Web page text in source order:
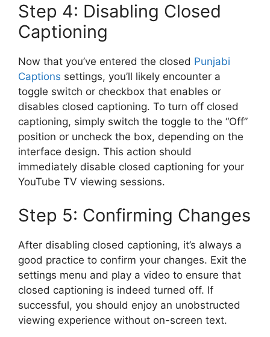
Step 4: Disabling Closed
Captioning
Now that you’ve entered the closed Punjabi
Captions settings, you’ll likely encounter a
toggle switch or checkbox that enables or
disables closed captioning. To turn off closed
captioning, simply switch the toggle to the “Off”
position or uncheck the box, depending on the
interface design. This action should
immediately disable closed captioning for your
YouTube TV viewing sessions.
Step 5: Confirming Changes
After disabling closed captioning, it’s always a
good practice to confirm your changes. Exit the
settings menu and play a video to ensure that
closed captioning is indeed turned off. If
successful, you should enjoy an unobstructed
viewing experience without on-screen text.